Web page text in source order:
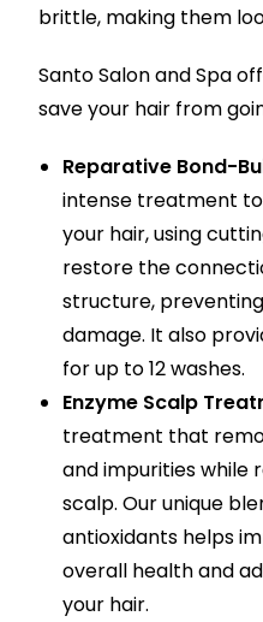
brittle, making them
Santo Salon and Spa
save your hair from
Reparative Bond-
intense treatment
your hair, using
restore the
structure,
damage. It also
for up to 12 washes.
Enzyme Scalp
treatment that
and impurities while
scalp. Our unique
antioxidants helps
overall health and
your hair.